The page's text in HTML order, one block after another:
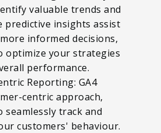
valuable trends and
predictive insights assist
informed decisions,
optimize your strategies
performance.
Reporting: GA4
centric approach,
seamlessly track and
customers' behaviour.